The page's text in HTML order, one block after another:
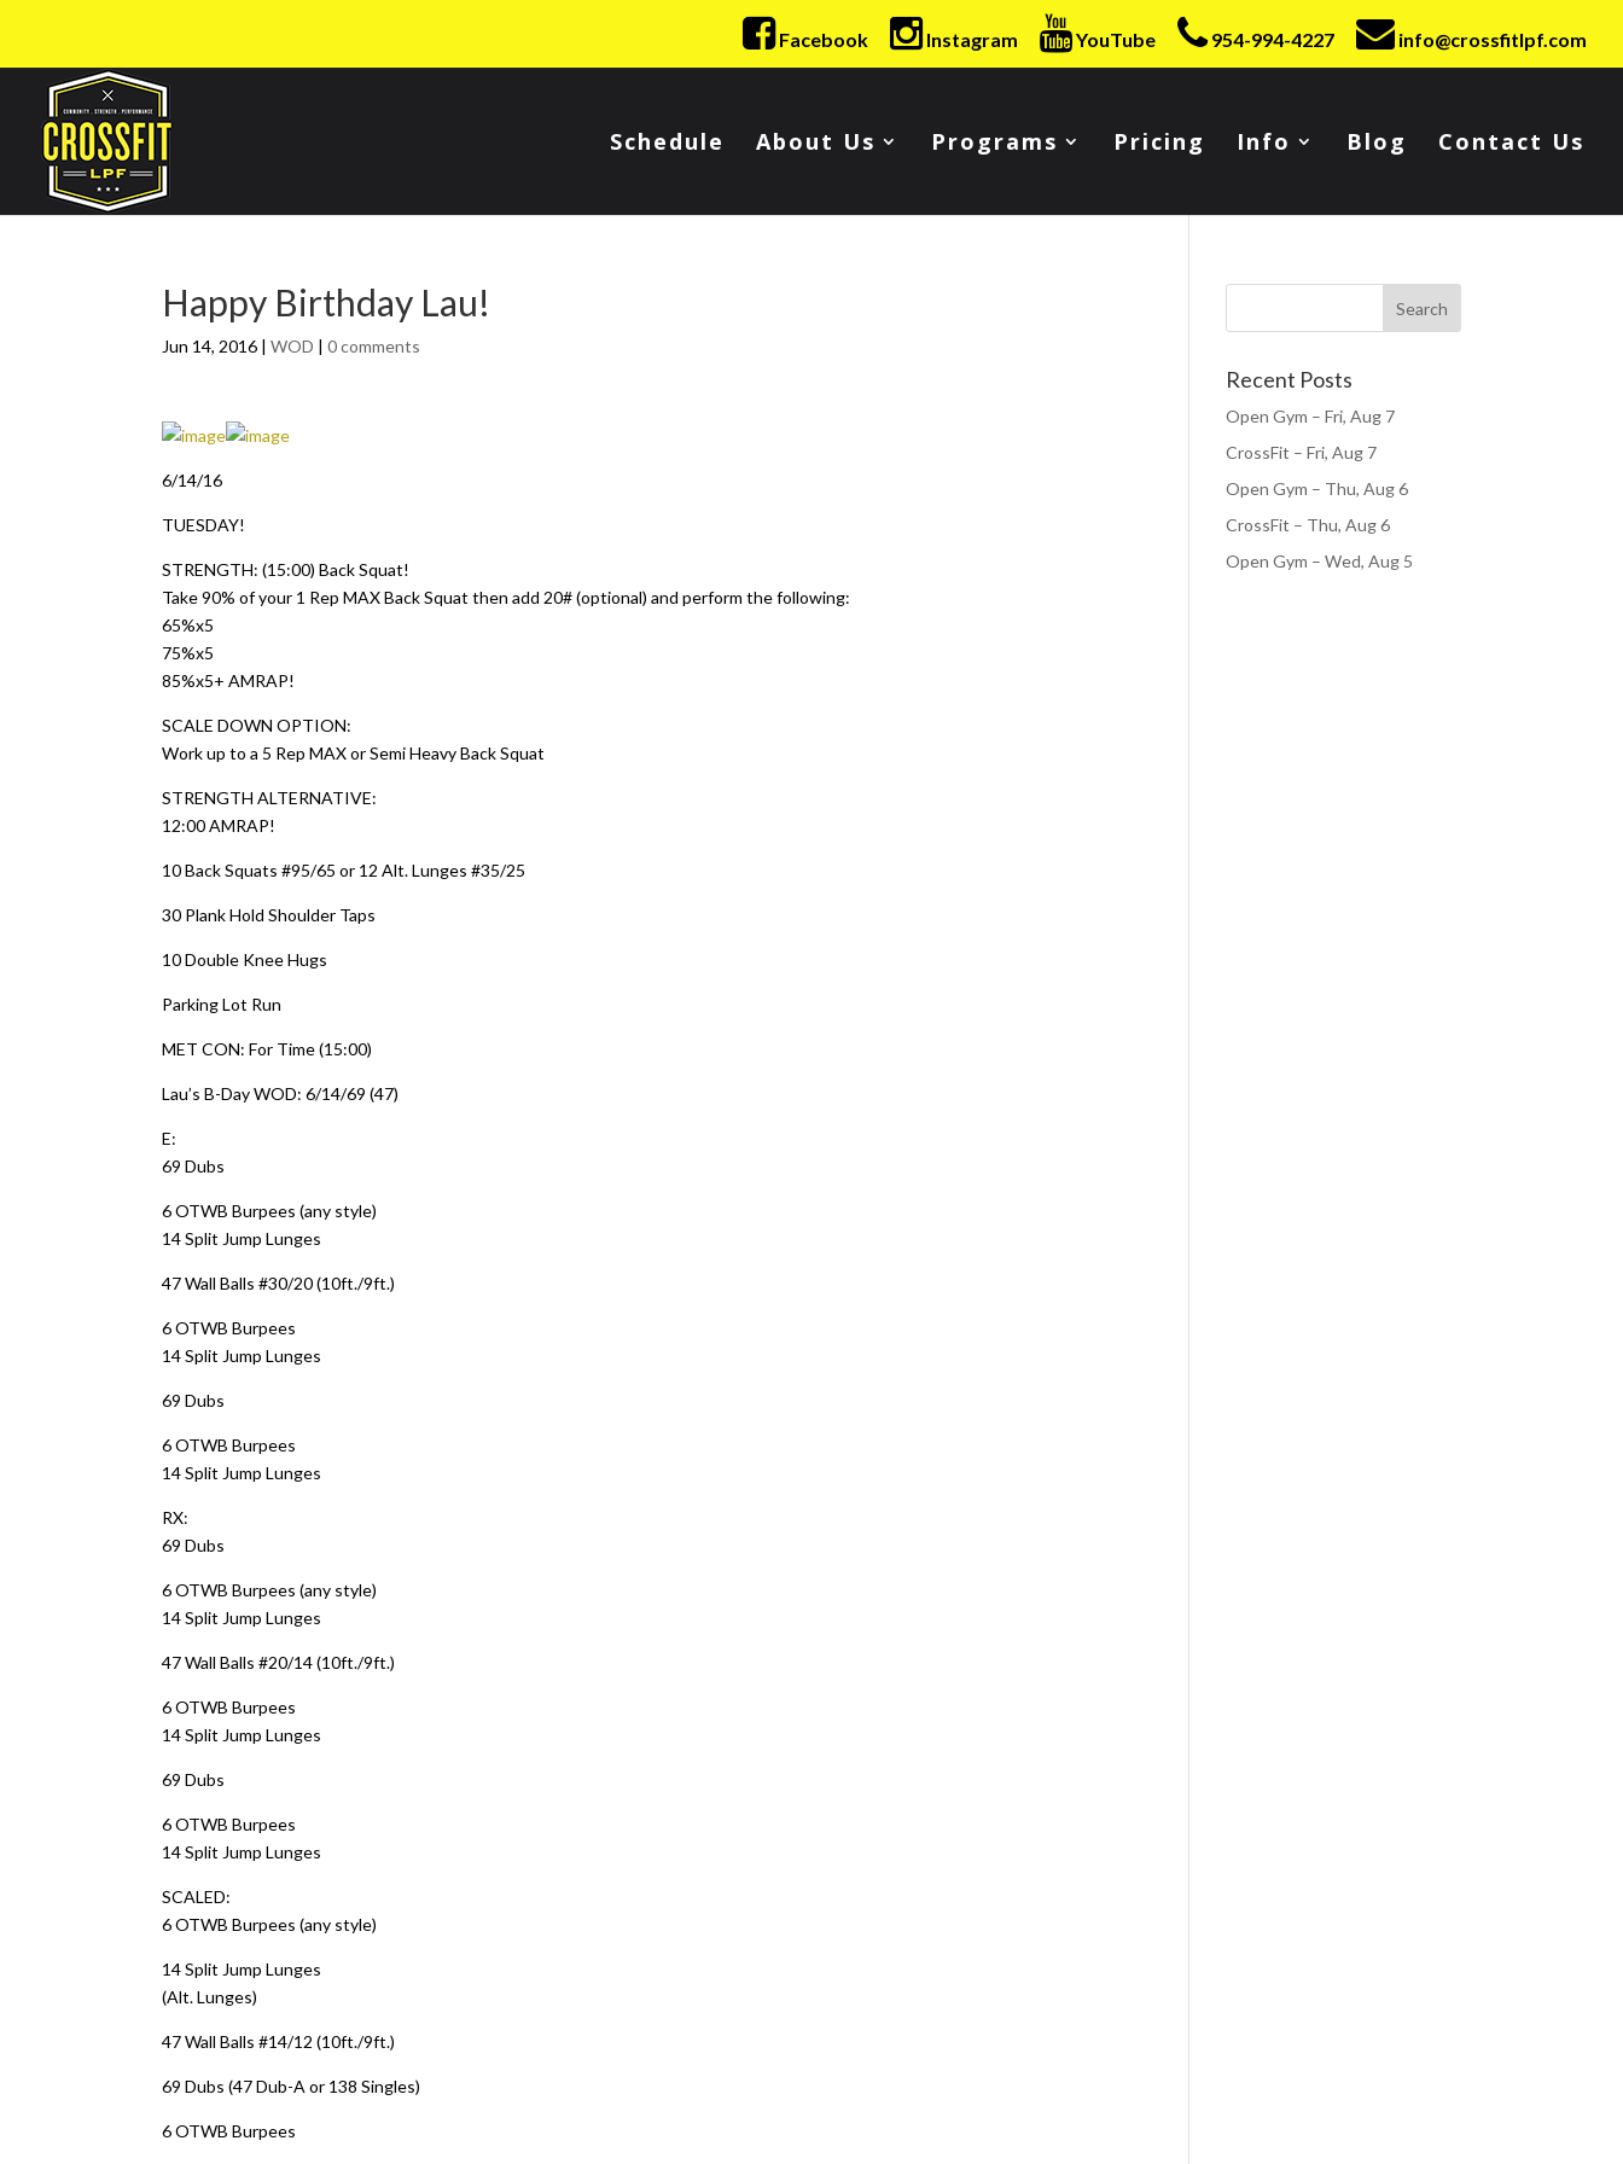
Facebook Instagram YouTube 954-994-4227 info@crossfitlpf.com
Schedule About Us Programs Pricing Info Blog Contact Us
Happy Birthday Lau!
Jun 14, 2016 |WOD |0 comments
6/14/16
TUESDAY!
STRENGTH: (15:00) Back Squat!
Take 90% of your 1 Rep MAX Back Squat then add 20# (optional) and perform the following:
65%x5
75%x5
85%x5+ AMRAP!
SCALE DOWN OPTION:
Work up to a 5 Rep MAX or Semi Heavy Back Squat
STRENGTH ALTERNATIVE:
12:00 AMRAP!
10 Back Squats #95/65 or 12 Alt. Lunges #35/25
30 Plank Hold Shoulder Taps
10 Double Knee Hugs
Parking Lot Run
MET CON: For Time (15:00)
Lau’s B-Day WOD: 6/14/69 (47)
E:
69 Dubs
6 OTWB Burpees (any style)
14 Split Jump Lunges
47 Wall Balls #30/20 (10ft./9ft.)
6 OTWB Burpees
14 Split Jump Lunges
69 Dubs
6 OTWB Burpees
14 Split Jump Lunges
RX:
69 Dubs
6 OTWB Burpees (any style)
14 Split Jump Lunges
47 Wall Balls #20/14 (10ft./9ft.)
6 OTWB Burpees
14 Split Jump Lunges
69 Dubs
6 OTWB Burpees
14 Split Jump Lunges
SCALED:
6 OTWB Burpees (any style)
14 Split Jump Lunges
(Alt. Lunges)
47 Wall Balls #14/12 (10ft./9ft.)
69 Dubs (47 Dub-A or 138 Singles)
6 OTWB Burpees
Recent Posts
Open Gym – Fri, Aug 7
CrossFit – Fri, Aug 7
Open Gym – Thu, Aug 6
CrossFit – Thu, Aug 6
Open Gym – Wed, Aug 5